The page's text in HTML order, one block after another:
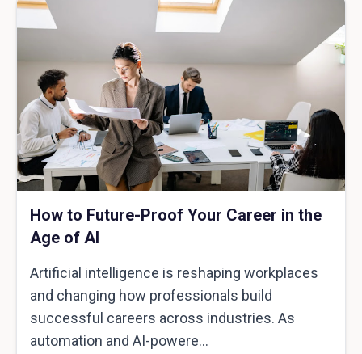
How to Future-Proof Your Career in the
Age of AI
Artificial intelligence is reshaping workplaces
and changing how professionals build
successful careers across industries. As
automation and AI-powere...